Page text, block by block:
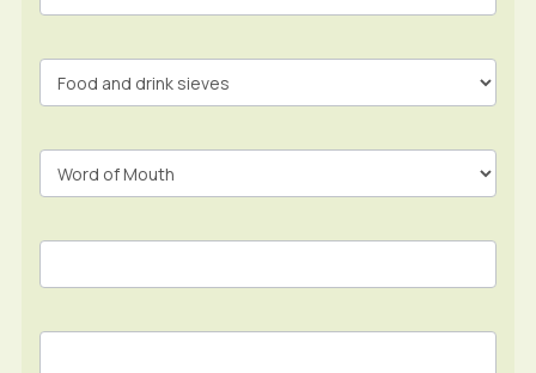
Form
In
Footer